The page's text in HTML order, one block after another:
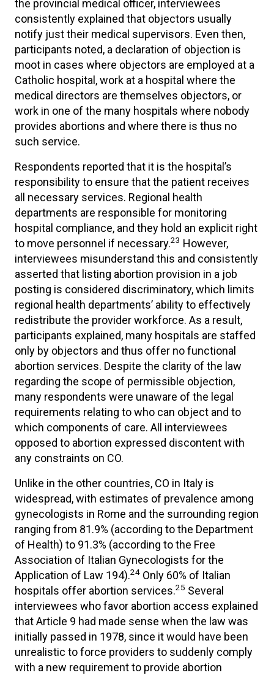
the provincial medical officer, interviewees
consistently explained that objectors usually
notify just their medical supervisors. Even then,
participants noted, a declaration of objection is
moot in cases where objectors are employed at a
Catholic hospital, work at a hospital where the
medical directors are themselves objectors, or
work in one of the many hospitals where nobody
provides abortions and where there is thus no
such service.
Respondents reported that it is the hospital’s
responsibility to ensure that the patient receives
all necessary services. Regional health
departments are responsible for monitoring
hospital compliance, and they hold an explicit right
to move personnel if necessary.23 However,
interviewees misunderstand this and consistently
asserted that listing abortion provision in a job
posting is considered discriminatory, which limits
regional health departments’ ability to effectively
redistribute the provider workforce. As a result,
participants explained, many hospitals are staffed
only by objectors and thus offer no functional
abortion services. Despite the clarity of the law
regarding the scope of permissible objection,
many respondents were unaware of the legal
requirements relating to who can object and to
which components of care. All interviewees
opposed to abortion expressed discontent with
any constraints on CO.
Unlike in the other countries, CO in Italy is
widespread, with estimates of prevalence among
gynecologists in Rome and the surrounding region
ranging from 81.9% (according to the Department
of Health) to 91.3% (according to the Free
Association of Italian Gynecologists for the
Application of Law 194).24 Only 60% of Italian
hospitals offer abortion services.25 Several
interviewees who favor abortion access explained
that Article 9 had made sense when the law was
initially passed in 1978, since it would have been
unrealistic to force providers to suddenly comply
with a new requirement to provide abortion